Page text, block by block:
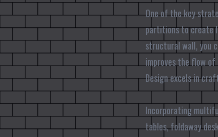
One of the key
partitions to create
structural wall, you
improves the flow
Design excels in
Incorporating
tables, foldaway